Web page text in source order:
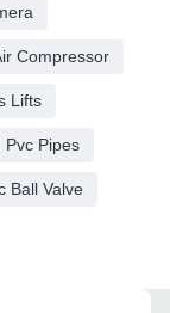
Compressor
Lifts
Pvc Pipes
Ball Valve